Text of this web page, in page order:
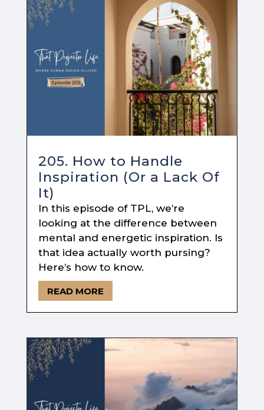
205. How to Handle
Inspiration (Or a Lack Of
It)
In this episode of TPL, we’re
looking at the difference between
mental and energetic inspiration. Is
that idea actually worth pursing?
Here’s how to know.
READ MORE